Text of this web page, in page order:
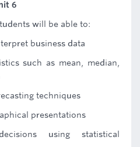
6
will be able to:
business data
such as mean, median,
techniques
presentations
using statistical